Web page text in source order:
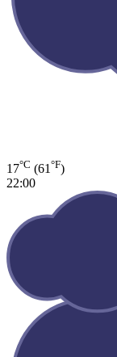
17°C (61 °F)
22:00